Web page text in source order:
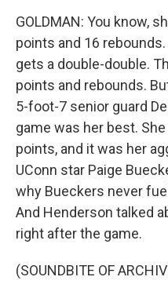
GOLDMAN: You know,
points and 16
gets a double-double.
points and rebounds.
5-foot-7 senior guard
game was her best.
points, and it was her
UConn star Paige
why Bueckers never
And Henderson talked
right after the game.
(SOUNDBITE OF